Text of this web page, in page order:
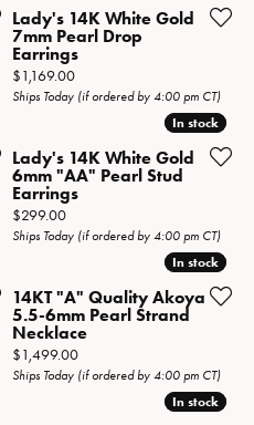
Lady's 14K White Gold
7mm Pearl Drop
Earrings
Price:
$1,169.00
Ships Today (if ordered by 4:00 pm CT)
In stock
In stock
Lady's 14K White Gold
6mm "AA" Pearl Stud
Earrings
Price:
$299.00
Ships Today (if ordered by 4:00 pm CT)
In stock
In stock
14KT "A" Quality Akoya
5.5-6mm Pearl Strand
Necklace
Price:
$1,499.00
Ships Today (if ordered by 4:00 pm CT)
In stock
In stock